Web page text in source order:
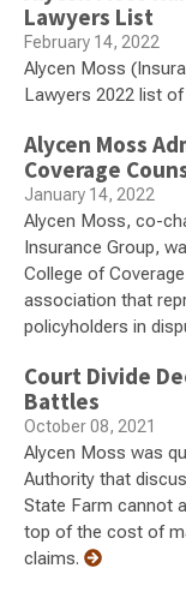
Lawyers List
February 14, 2022
Alycen Moss
Lawyers 2022 list
Alycen Moss
Coverage
January 14, 2022
Alycen Moss, co-
Insurance Group,
College of
association that
policyholders in
Court Divide
Battles
October 08, 2021
Alycen Moss was
Authority that
State Farm cannot
top of the cost of
claims.